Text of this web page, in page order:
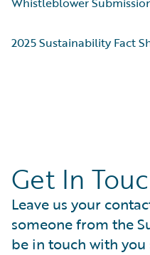
2025 Sustainability Fact
Get In
Leave us your
someone from the
be in touch with you